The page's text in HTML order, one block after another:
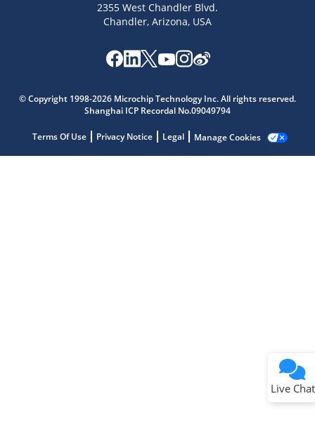
2355 West Chandler Blvd.
Chandler, Arizona, USA
© Copyright 1998-2026 Microchip Technology Inc. All rights reserved.
Shanghai ICP Recordal No.09049794
Terms Of Use Privacy Notice Legal Manage Cookies
Live Chat
Microchip Chatbot
Get quick answers from our AI assistant.